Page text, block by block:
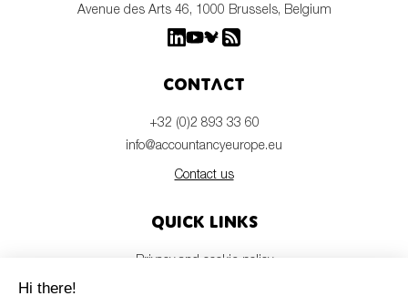
Avenue des Arts 46, 1000 Brussels, Belgium
Contact
+32 (0)2 893 33 60
info@accountancyeurope.eu
Contact us
Quick links
Privacy and cookie policy